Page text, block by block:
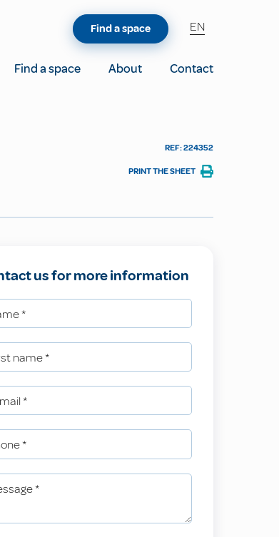
Find a space About
Contact
Find a space EN
REF: 224352
PRINT THE SHEET
us for more information
*
name*
*
*
*